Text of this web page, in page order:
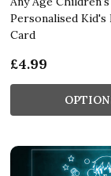
Personalised Kid's
Card
£4.99